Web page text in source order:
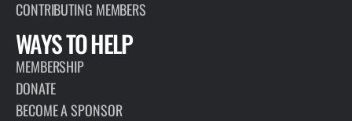
CONTRIBUTING MEMBERS
WAYS TO HELP
MEMBERSHIP
DONATE
BECOME A SPONSOR